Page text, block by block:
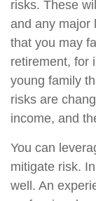
risks. These
and any major
that you may
retirement, for
young family
risks are
income, and
You can
mitigate risk.
well. An